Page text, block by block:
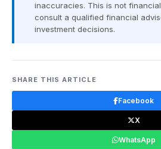
inaccuracies. This is not
consult a qualified financial
investment decisions.
SHARE THIS ARTICLE
Facebook
X
WhatsApp